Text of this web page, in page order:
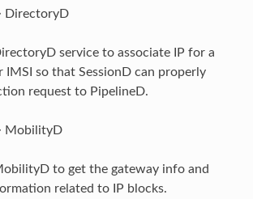
DirectoryD
service to associate IP for a
IMSI so that SessionD can properly
request to PipelineD.
MobilityD
to get the gateway info and
related to IP blocks.